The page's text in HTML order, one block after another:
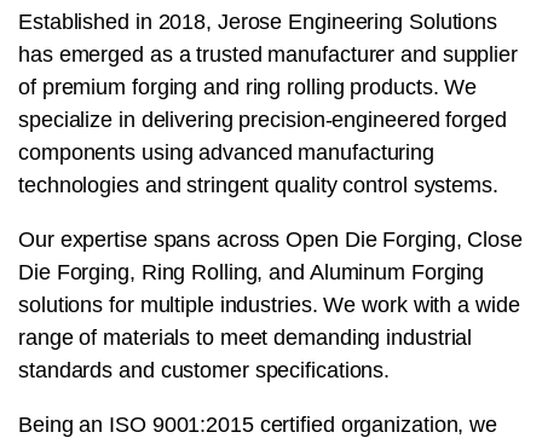
Established in 2018, Jerose Engineering Solutions
has emerged as a trusted manufacturer and supplier
of premium forging and ring rolling products. We
specialize in delivering precision-engineered forged
components using advanced manufacturing
technologies and stringent quality control systems.
Our expertise spans across Open Die Forging, Close
Die Forging, Ring Rolling, and Aluminum Forging
solutions for multiple industries. We work with a wide
range of materials to meet demanding industrial
standards and customer specifications.
Being an ISO 9001:2015 certified organization, we